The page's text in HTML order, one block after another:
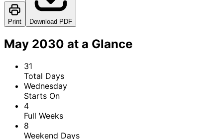
Print Download PDF
May 2030 at a Glance
31
Total Days
Wednesday
Starts On
4
Full Weeks
8
Weekend Days